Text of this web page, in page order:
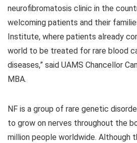
neurofibromatosis clinic in the
welcoming patients and their
Institute, where patients already
world to be treated for rare blood
diseases,” said UAMS Chancellor
MBA.
NF is a group of rare genetic
to grow on nerves throughout the
million people worldwide. Although